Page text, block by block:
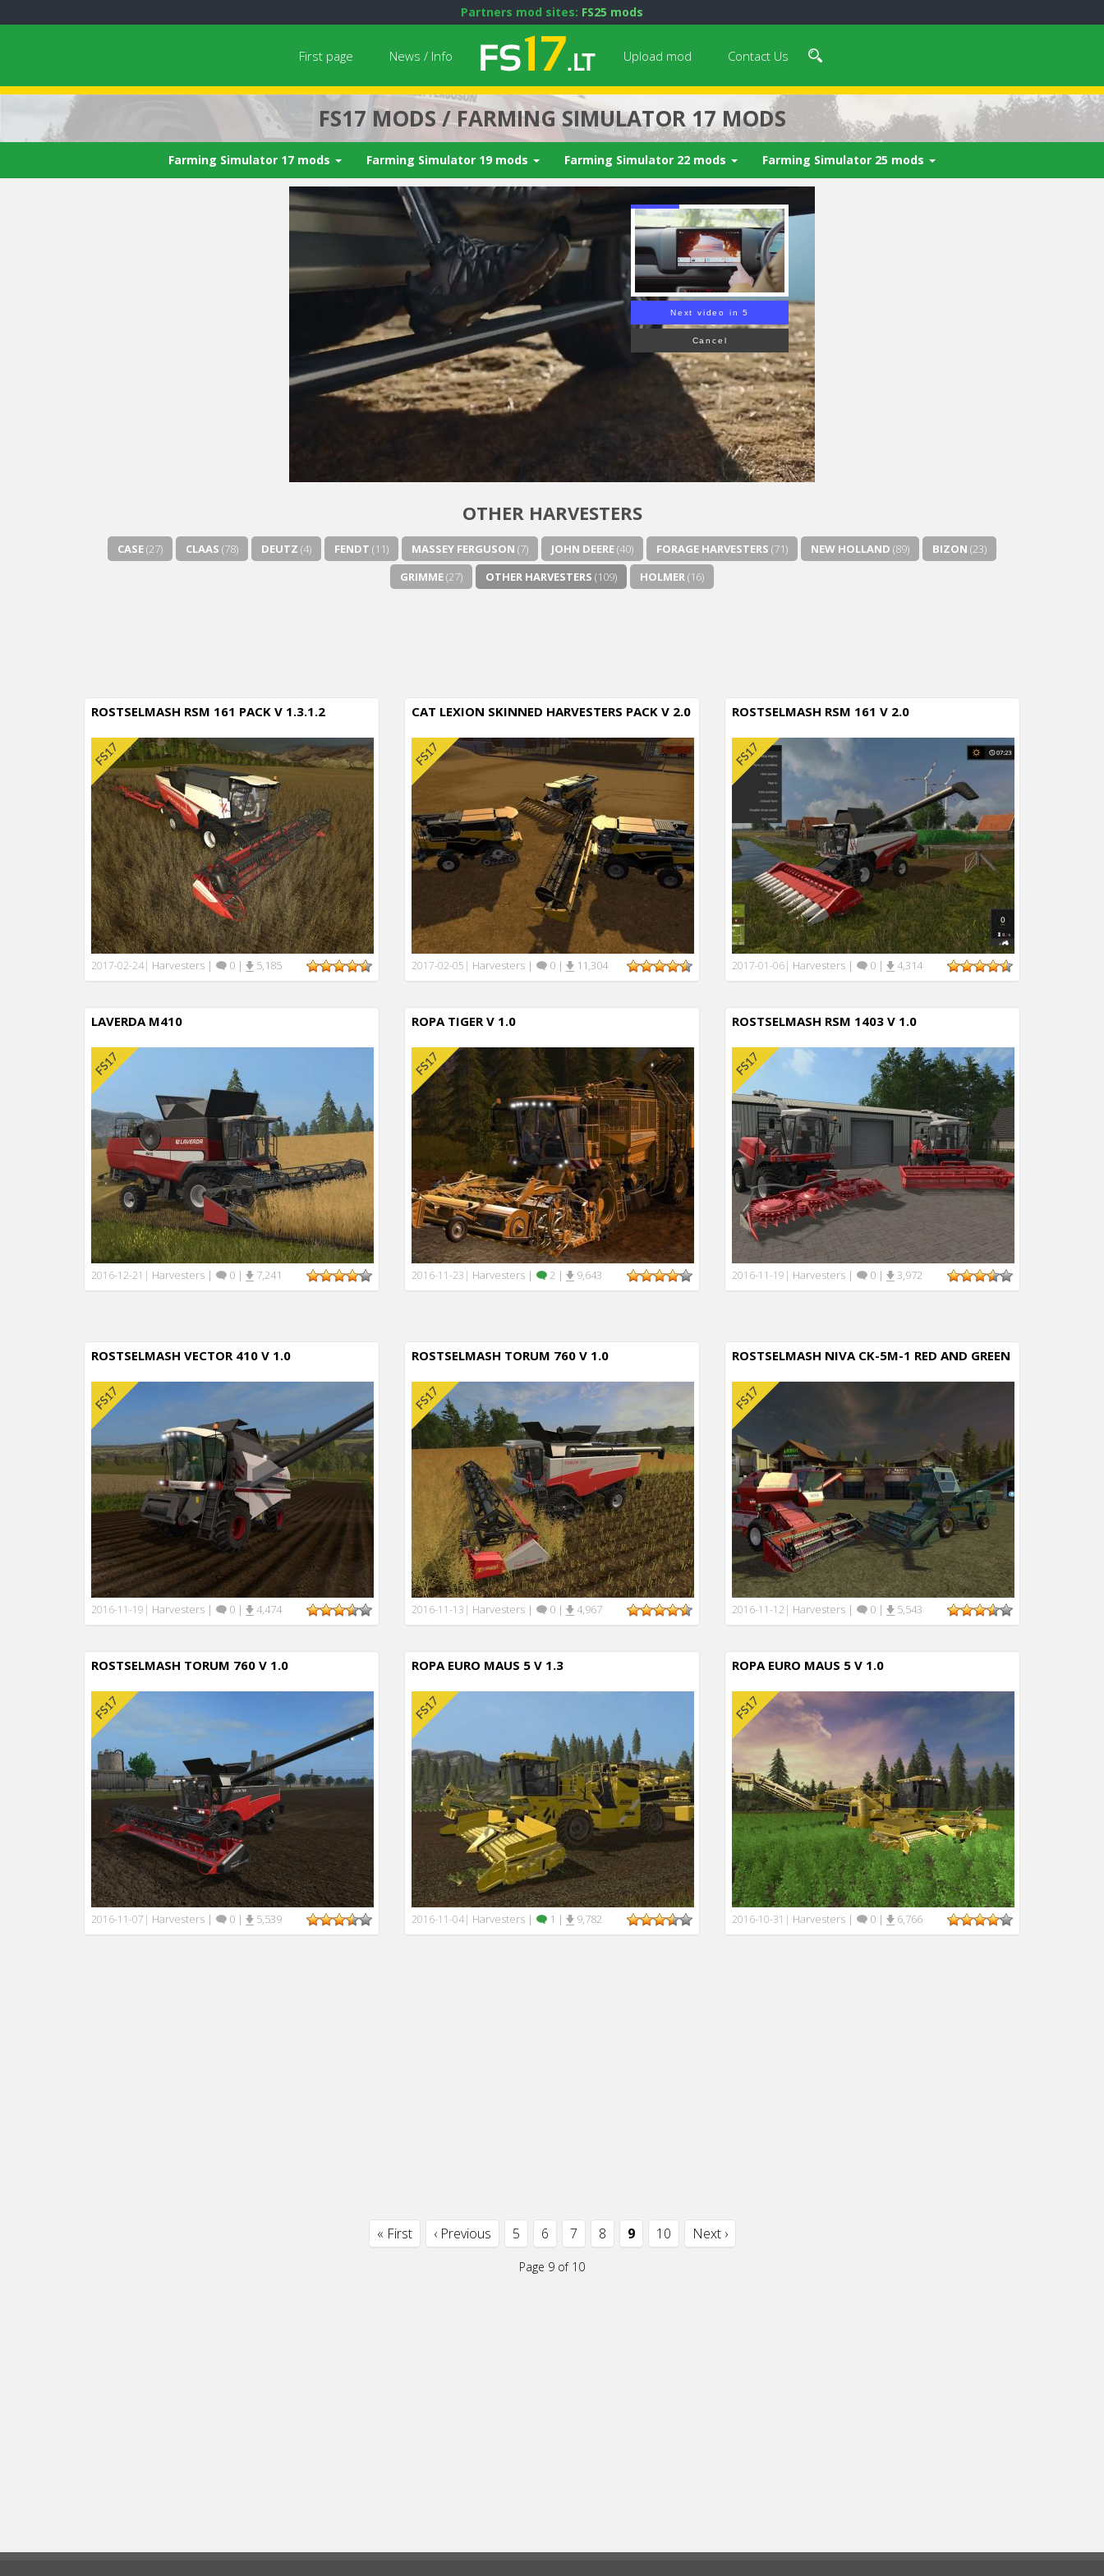
Partners mod sites: FS25 mods
First page News / Info Upload mod Contact Us
FS17 MODS / FARMING SIMULATOR 17 MODS
Farming Simulator 17 mods Farming Simulator 19 mods Farming Simulator 22 mods Farming Simulator 25 mods
Next video in 4
Cancel
OTHER HARVESTERS
CASE(27) CLAAS (78) DEUTZ (4) FENDT (11) MASSEY FERGUSON (7) JOHN DEERE(40) FORAGE HARVESTERS (71) NEW HOLLAND (89) BIZON (23)
GRIMME(27) OTHER HARVESTERS (109) HOLMER(16)
ROSTSELMASH RSM 161 PACK V 1.3.1.2
2017-02-24| Harvesters | 0 | 5,185
CAT LEXION SKINNED HARVESTERS PACK V 2.0
2017-02-05 | Harvesters | 0 | 11,304
ROSTSELMASH RSM 161 V 2.0
2017-01-06| Harvesters | 0 | 4,314
LAVERDA M410
2016-12-21 | Harvesters | 0 | 7,241
ROPA TIGER V 1.0
2016-11-23 | Harvesters | 2 | 9,643
ROSTSELMASH RSM 1403 V 1.0
2016-11-19 | Harvesters | 0 | 3,972
ROSTSELMASH VECTOR 410 V 1.0
2016-11-19 | Harvesters | 0 | 4,474
ROSTSELMASH TORUM 760 V 1.0
2016-11-13 | Harvesters | 0 | 4,967
ROSTSELMASH NIVA CK-5M-1 RED AND GREEN
2016-11-12 | Harvesters | 0 | 5,543
ROSTSELMASH TORUM 760 V 1.0
2016-11-07 | Harvesters | 0 | 5,539
ROPA EURO MAUS 5 V 1.3
2016-11-04| Harvesters | 1 | 9,782
ROPA EURO MAUS 5 V 1.0
2016-10-31 | Harvesters | 0 | 6,766
« First ‹ Previous 5 6 7 8 9 10 Next ›
Page 9 of 10